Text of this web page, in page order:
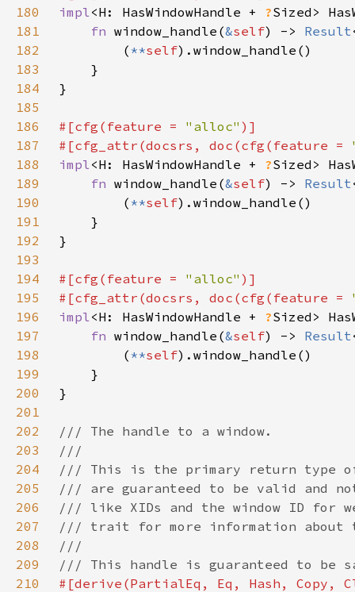
180
impl<H: HasWindowHandle + ?Sized>
181
fn window_handle(&self) -> Result
182
        (
**self
183
184
185
186
#[cfg(feature = "alloc"
187
#[cfg_attr(docsrs, doc(cfg(feature =
188
impl<H: HasWindowHandle + ?Sized>
189
fn window_handle(&self) -> Result
190
        (
**self
191
192
193
194
#[cfg(feature = "alloc"
195
#[cfg_attr(docsrs, doc(cfg(feature =
196
impl<H: HasWindowHandle + ?Sized>
197
fn window_handle(&self) -> Result
198
        (
**self
199
200
201
202
203
204
205
206
207
208
209
210